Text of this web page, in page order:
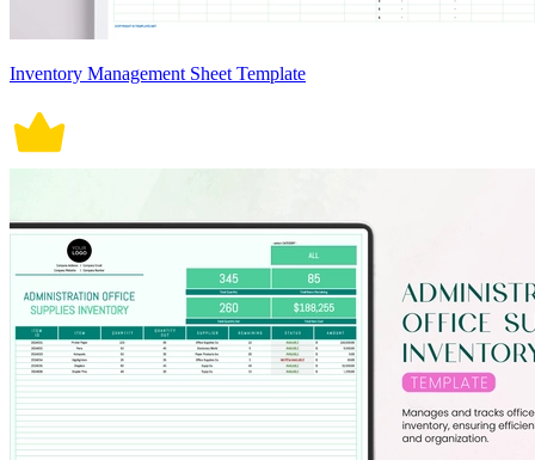
Inventory Management Sheet Template